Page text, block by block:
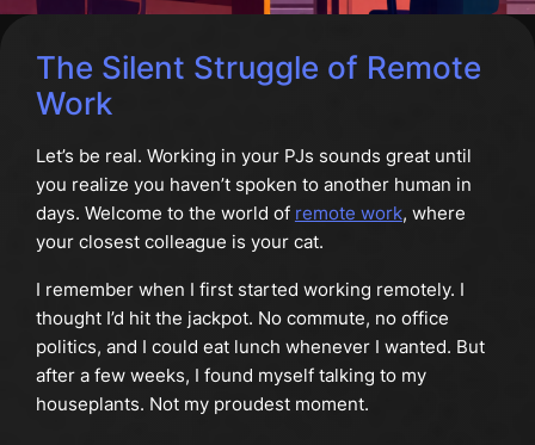
The Silent Struggle of Remote
Work
Let’s be real. Working in your PJs sounds great until
you realize you haven’t spoken to another human in
days. Welcome to the world of remote work, where
your closest colleague is your cat.
I remember when I first started working remotely. I
thought I’d hit the jackpot. No commute, no office
politics, and I could eat lunch whenever I wanted. But
after a few weeks, I found myself talking to my
houseplants. Not my proudest moment.